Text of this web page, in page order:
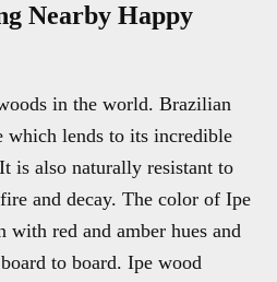
Nearby Happy
in the world. Brazilian
which lends to its incredible
is also naturally resistant to
and decay. The color of Ipe
with red and amber hues and
to board. Ipe wood